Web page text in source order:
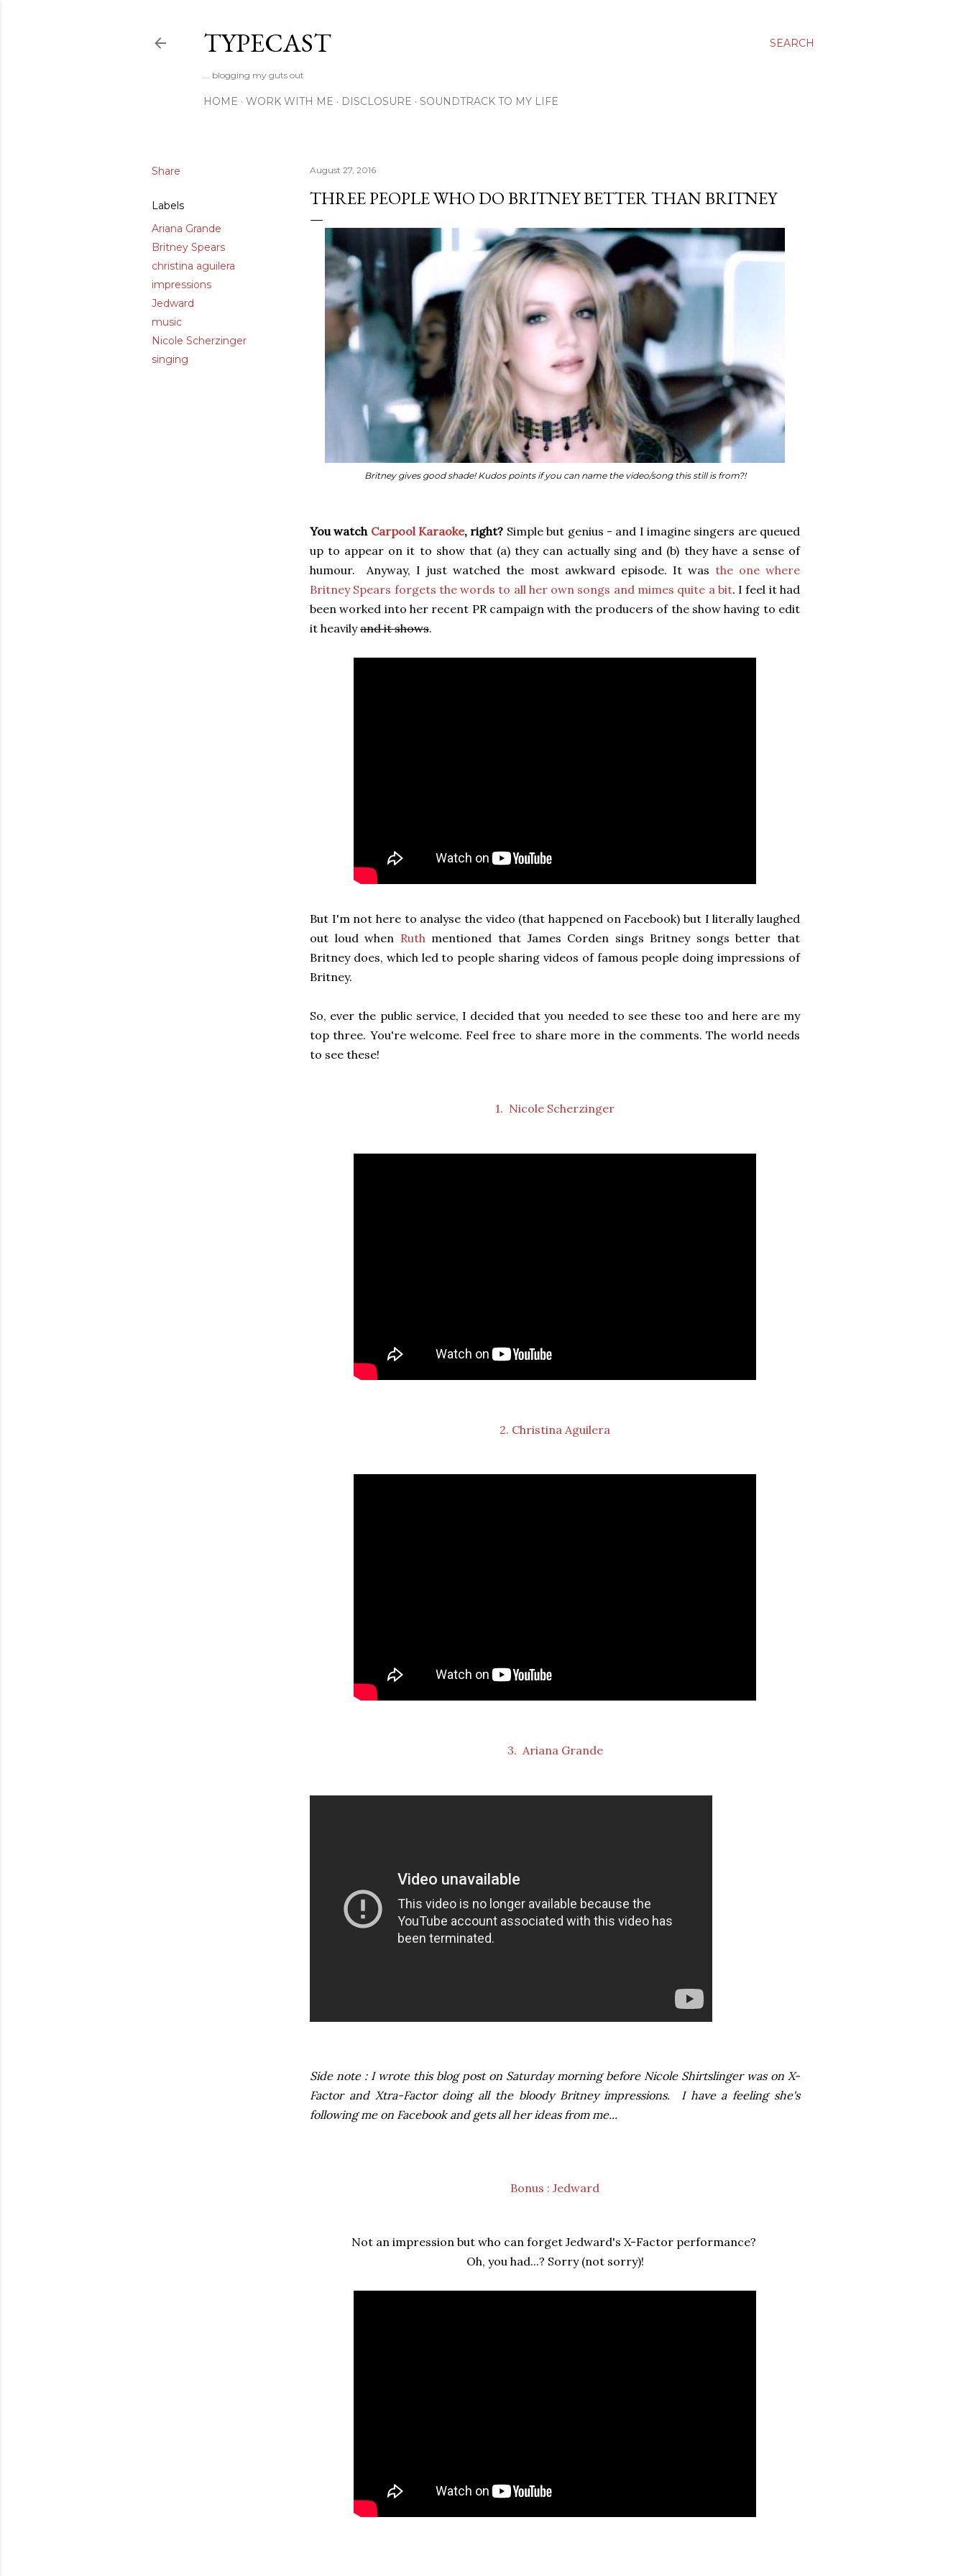
SEARCH
TYPECAST
... blogging my guts out
HOME WORK WITH ME DISCLOSURE SOUNDTRACK TO MY LIFE
Share
Labels
Ariana Grande
Britney Spears
christina aguilera
impressions
Jedward
music
Nicole Scherzinger
singing
August 27, 2016
THREE PEOPLE WHO DO BRITNEY BETTER THAN BRITNEY
Britney gives good shade! Kudos points if you can name the video/song this still is from?!
You watch Carpool Karaoke, right? Simple but genius - and I imagine singers are queued
up to appear on it to show that (a) they can actually sing and (b) they have a sense of
humour. Anyway, I just watched the most awkward episode. It was the one where
Britney Spears forgets the words to all her own songs and mimes quite a bit. I feel it had
been worked into her recent PR campaign with the producers of the show having to edit
it heavilyand it shows.
But I'm not here to analyse the video (that happened on Facebook) but I literally laughed
out loud when Ruthmentioned that James Corden sings Britney songs better that
Britney does, which led to people sharing videos of famous people doing impressions of
Britney.
So, ever the public service, I decided that you needed to see these too and here are my
top three. You're welcome. Feel free to share more in the comments. The world needs
to see these!
1. Nicole Scherzinger
2. Christina Aguilera
3. Ariana Grande
Side note : I wrote this blog post on Saturday morning before Nicole Shirtslinger was on X-
Factor and Xtra-Factor doing all the bloody Britney impressions. I have a feeling she's
following me on Facebook and gets all her ideas from me...
Bonus : Jedward
Not an impression but who can forget Jedward's X-Factor performance?
Oh, you had...? Sorry (not sorry)!